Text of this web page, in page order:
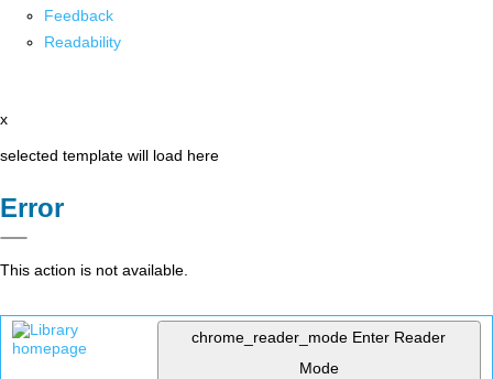
Feedback
Readability
x
selected template will load here
Error
This action is not available.
chrome_reader_mode Enter Reader
Mode